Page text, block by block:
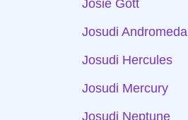
Josie Gott
Josudi Andromeda
Josudi Hercules
Josudi Mercury
Josudi Neptune